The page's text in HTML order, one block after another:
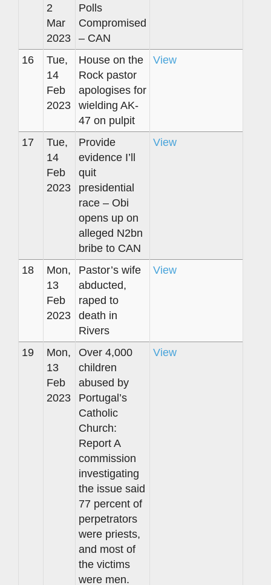
2
Mar
2023
Polls
Compromised
– CAN
16
Tue,
14
Feb
2023
House on the
Rock pastor
apologises for
wielding AK-
47 on pulpit
View
17
Tue,
14
Feb
2023
Provide
evidence I’ll
quit
presidential
race – Obi
opens up on
alleged N2bn
bribe to CAN
View
18
Mon,
13
Feb
2023
Pastor’s wife
abducted,
raped to
death in
Rivers
View
19
Mon,
13
Feb
2023
Over 4,000
children
abused by
Portugal’s
Catholic
Church:
Report A
commission
investigating
the issue said
77 percent of
perpetrators
were priests,
and most of
the victims
were men.
View